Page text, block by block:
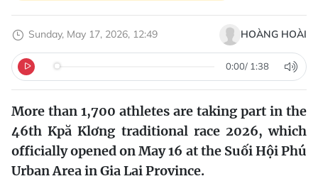
Sunday, May 17, 2026, 12:49 HOÀNG HOÀI
0:00/ 1:38
More than 1,700 athletes are taking part in the
46th Kpă Klơng traditional race 2026, which
officially opened on May 16 at the Suối Hội Phú
Urban Area in Gia Lai Province.